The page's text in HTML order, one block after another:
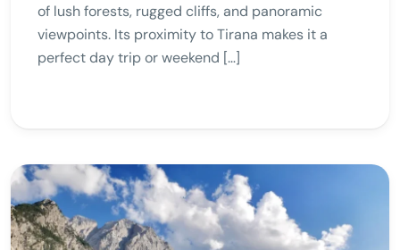
of lush forests, rugged cliffs, and panoramic
viewpoints. Its proximity to Tirana makes it a
perfect day trip or weekend […]